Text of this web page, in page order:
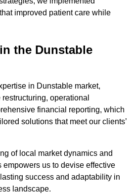
improved patient care while
the Dunstable
in Dunstable market,
operational
financial reporting, which
solutions that meet our clients’
of local market dynamics and
empowers us to devise effective
success and adaptability in
landscape.